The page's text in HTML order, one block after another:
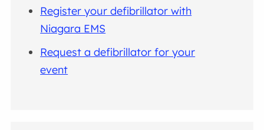
Register your defibrillator with
Niagara EMS
Request a defibrillator for your
event